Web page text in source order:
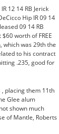
12 14 RB Jerick
Hip IR 09 14
09 14 RB
worth of FREE
which was 29th the
to his contract
.235, good for
placing them 11th
Glee alum
shown much
of Mantle, Roberts